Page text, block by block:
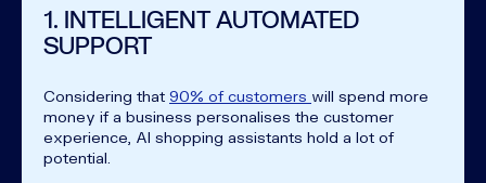
1. INTELLIGENT AUTOMATED
SUPPORT
Considering that 90% of customers will spend more
money if a business personalises the customer
experience, AI shopping assistants hold a lot of
potential.